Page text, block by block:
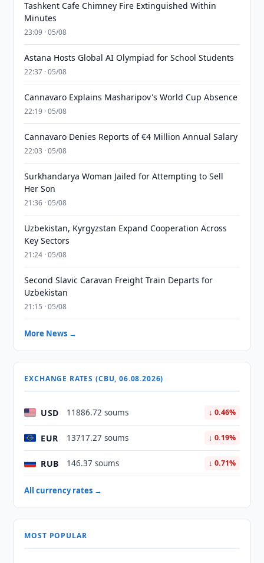
Tashkent Cafe Chimney Fire Extinguished Within
Minutes
23:09 · 05/08
Astana Hosts Global AI Olympiad for School Students
22:37 · 05/08
Cannavaro Explains Masharipov's World Cup Absence
22:19 · 05/08
Cannavaro Denies Reports of €4 Million Annual Salary
22:03 · 05/08
Surkhandarya Woman Jailed for Attempting to Sell
Her Son
21:36 · 05/08
Uzbekistan, Kyrgyzstan Expand Cooperation Across
Key Sectors
21:24 · 05/08
Second Slavic Caravan Freight Train Departs for
Uzbekistan
21:15 · 05/08
More News →
EXCHANGE RATES (CBU, 06.08.2026)
USD 11886.72 soums ↓ 0.46%
EUR 13717.27 soums ↓ 0.19%
RUB 146.37 soums ↓ 0.71%
All currency rates →
MOST POPULAR